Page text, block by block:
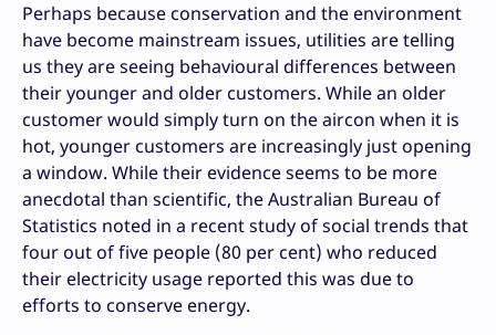
Perhaps because conservation and the environment
have become mainstream issues, utilities are telling
us they are seeing behavioural differences between
their younger and older customers. While an older
customer would simply turn on the aircon when it is
hot, younger customers are increasingly just opening
a window. While their evidence seems to be more
anecdotal than scientific, the Australian Bureau of
Statistics noted in a recent study of social trends that
four out of five people (80 per cent) who reduced
their electricity usage reported this was due to
efforts to conserve energy.